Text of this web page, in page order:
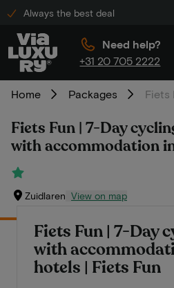
Always the best deal
Need help?
+31 20 705 2222
Home Packages
Fiets Fun | 7-Day
with accommodation
Zuidlaren View on map
Fiets Fun | 7-Day
with
hotels | Fiets Fun